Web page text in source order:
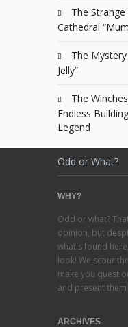
The
Cathedral
The
Jelly”
The
Endless
Legend
Odd or What?
WHY?
Odd or what?
opinion, but
what's found
look! We scour
make you
and present
ARCHIVES